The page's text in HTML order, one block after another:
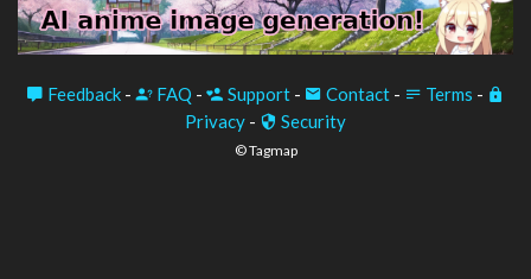
Feedback - FAQ - Support - Contact - Terms -
Privacy - Security
© Tagmap